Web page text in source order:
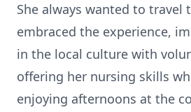
She always wanted to travel
embraced the experience,
in the local culture with
offering her nursing skills
enjoying afternoons at the